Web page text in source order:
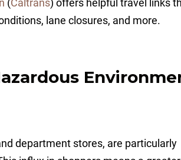
lane closures, and more.
department stores, are particularly